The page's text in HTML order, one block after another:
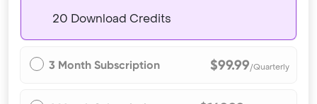
20 Download Credits
3 Month Subscription $99.99/Quarterly